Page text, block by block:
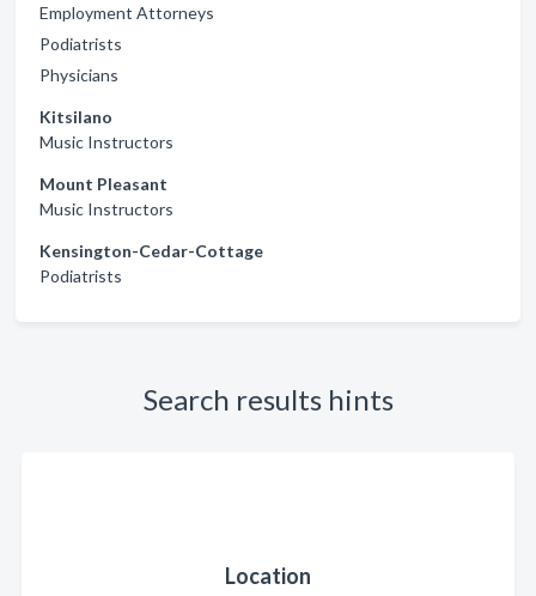
Employment Attorneys
Podiatrists
Physicians
Kitsilano
Music Instructors
Mount Pleasant
Music Instructors
Kensington-Cedar-Cottage
Podiatrists
Search results hints
Location